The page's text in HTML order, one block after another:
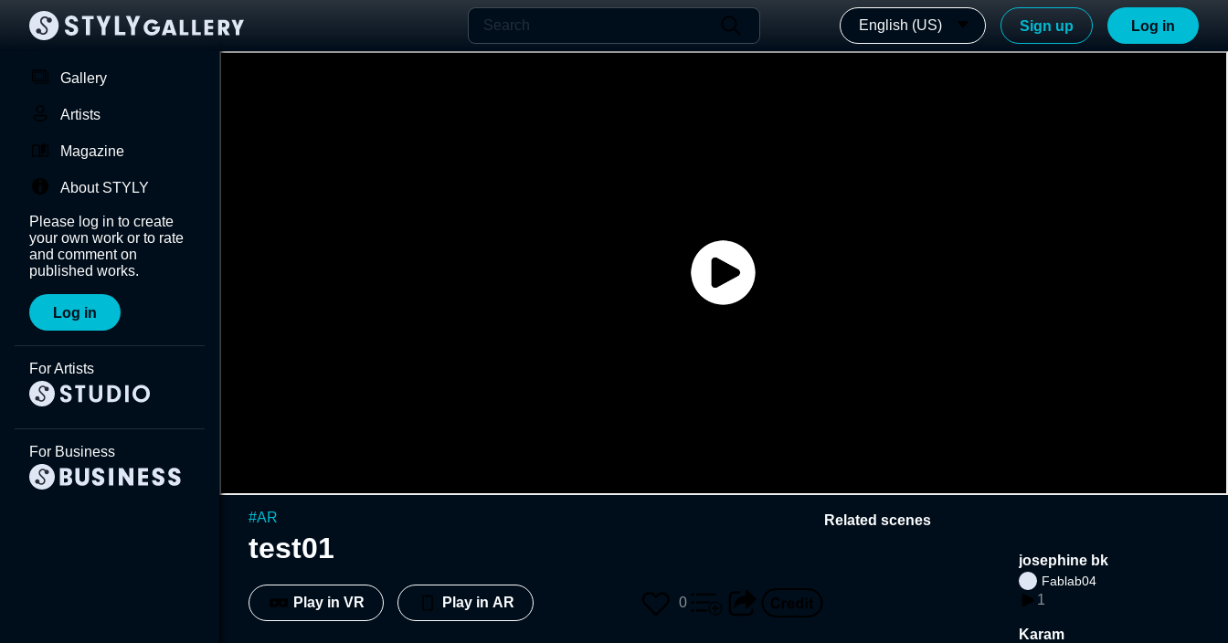
English (US) Sign up Log in
Gallery
Artists
Magazine
About STYLY
Please log in to create
your own work or to rate
and comment on
published works.
Log in
For Artists
For Business
#AR
test01
Play in VR Play in AR 0
Related scenes
josephine bk
Fablab04
1
Karam